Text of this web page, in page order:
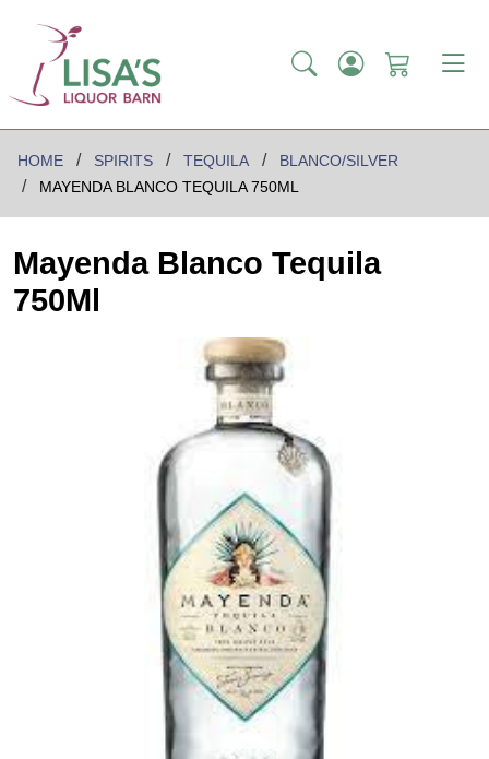
HOME SPIRITS TEQUILA
BLANCO/SILVER
MAYENDA BLANCO TEQUILA 750ML
Mayenda Blanco Tequila
750Ml